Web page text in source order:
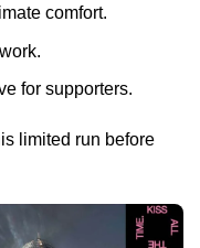
comfort.
for supporters.
limited run before